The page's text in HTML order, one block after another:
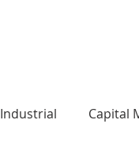
Industrial Capital